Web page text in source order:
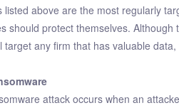
listed above are the most regularly
should protect themselves.
target any firm that has valuable
attack occurs when an